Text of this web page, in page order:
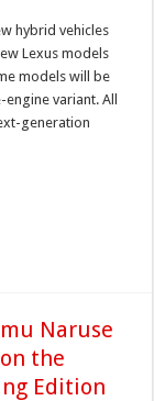
hybrid vehicles
Lexus models
models will be
variant. All
generation
Naruse
the
Edition